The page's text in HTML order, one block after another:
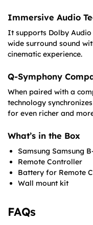
Immersive Audio
It supports Dolby Audio
wide surround sound
cinematic experience.
Q-Symphony
When paired with a
technology
for even richer and
What’s in the Box
Samsung Samsung
Remote Controller
Battery for Remote
Wall mount kit
FAQs